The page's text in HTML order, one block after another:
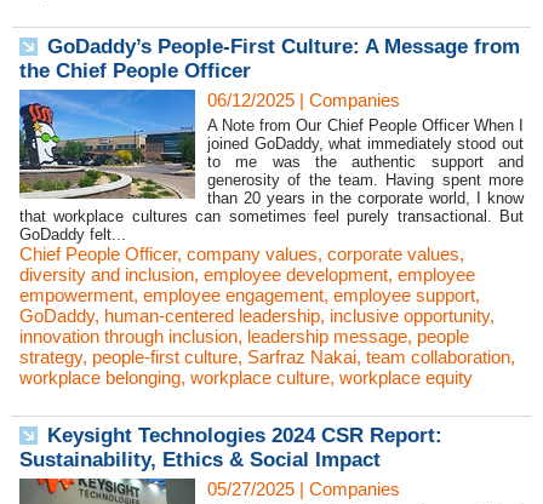
GoDaddy’s People-First Culture: A Message from
the Chief People Officer
06/12/2025 | Companies
A Note from Our Chief People Officer When I
joined GoDaddy, what immediately stood out
to me was the authentic support and
generosity of the team. Having spent more
than 20 years in the corporate world, I know
that workplace cultures can sometimes feel purely transactional. But
GoDaddy felt...
Chief People Officer, company values, corporate values,
diversity and inclusion, employee development, employee
empowerment, employee engagement, employee support,
GoDaddy, human-centered leadership, inclusive opportunity,
innovation through inclusion, leadership message, people
strategy, people-first culture, Sarfraz Nakai, team collaboration,
workplace belonging, workplace culture, workplace equity
Keysight Technologies 2024 CSR Report:
Sustainability, Ethics & Social Impact
05/27/2025 | Companies